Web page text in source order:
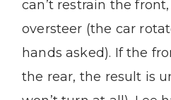
can’t restrain the
oversteer (the car
hands asked). If the
the rear, the result is